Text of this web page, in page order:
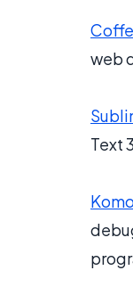
web
Text